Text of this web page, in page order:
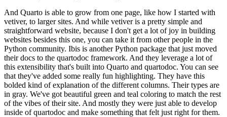
And Quarto is able to grow from one page, like how I started with
vetiver, to larger sites. And while vetiver is a pretty simple and
straightforward website, because I don't get a lot of joy in building
websites besides this one, you can take it from other people in the
Python community. Ibis is another Python package that just moved
their docs to the quartodoc framework. And they leverage a lot of
this extensibility that's built into Quarto and quartodoc. You can see
that they've added some really fun highlighting. They have this
bolded kind of explanation of the different columns. Their types are
in gray. We've got beautiful green and teal coloring to match the rest
of the vibes of their site. And mostly they were just able to develop
inside of quartodoc and make something that felt just right for them.